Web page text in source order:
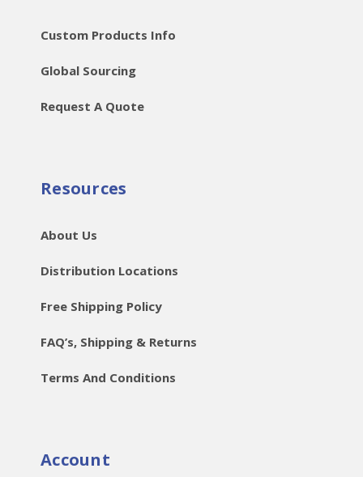
Custom Products Info
Global Sourcing
Request A Quote
Resources
About Us
Distribution Locations
Free Shipping Policy
FAQ’s, Shipping & Returns
Terms And Conditions
Account